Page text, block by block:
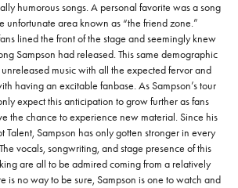
humorous songs. A personal favorite was a song
unfortunate area known as “the friend zone.”
lined the front of the stage and seemingly knew
Sampson had released. This same demographic
unreleased music with all the expected fervor and
having an excitable fanbase. As Sampson’s tour
expect this anticipation to grow further as fans
the chance to experience new material. Since his
Talent, Sampson has only gotten stronger in every
vocals, songwriting, and stage presence of this
are all to be admired coming from a relatively
is no way to be sure, Sampson is one to watch and